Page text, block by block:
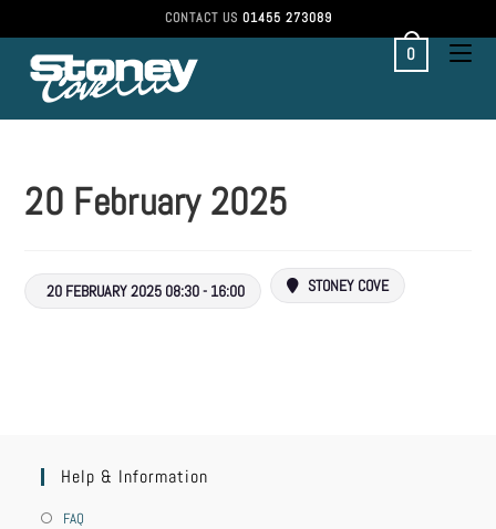
CONTACT US 01455 273089
0
20 February 2025
20 FEBRUARY 2025 08:30 - 16:00 STONEY COVE
Help & Information
FAQ